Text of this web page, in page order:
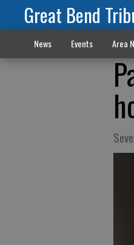
Great Bend
News Events Area